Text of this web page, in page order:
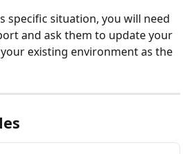
specific situation, you will need
and ask them to update your
existing environment as the